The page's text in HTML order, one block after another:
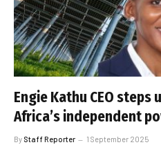
Engie Kathu CEO steps
Africa’s independent
By Staff Reporter 1 September 2025